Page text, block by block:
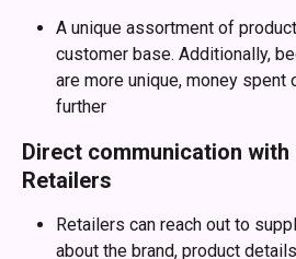
A unique assortment of
customer base. Additionally,
are more unique, money spent
further
Direct communication with
Retailers
Retailers can reach out to
about the brand, product